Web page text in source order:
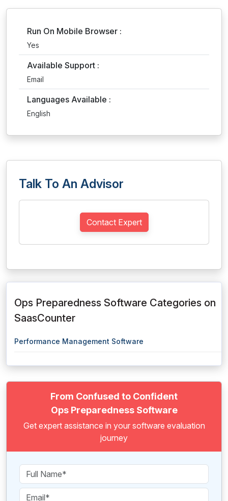
Run On Mobile Browser :
Yes
Available Support :
Email
Languages Available :
English
Talk To An Advisor
Contact Expert
Ops Preparedness Software Categories on
SaasCounter
Performance Management Software
From Confused to Confident
Ops Preparedness Software
Get expert assistance in your software evaluation
journey